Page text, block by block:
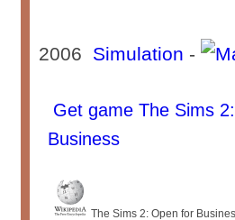
2006 Simulation -
Get game The Sims
Business
The Sims 2: Open for